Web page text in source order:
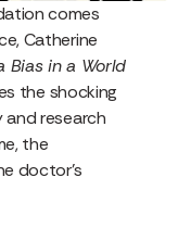
comes
Catherine
Bias in a World
the shocking
research
the
doctor’s